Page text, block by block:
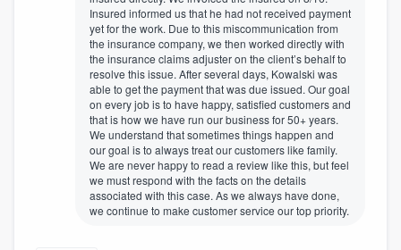
Insured informed us that he had not received payment
yet for the work. Due to this miscommunication from
the insurance company, we then worked directly with
the insurance claims adjuster on the client’s behalf to
resolve this issue. After several days, Kowalski was
able to get the payment that was due issued. Our goal
on every job is to have happy, satisfied customers and
that is how we have run our business for 50+ years.
We understand that sometimes things happen and
our goal is to always treat our customers like family.
We are never happy to read a review like this, but feel
we must respond with the facts on the details
associated with this case. As we always have done,
we continue to make customer service our top priority.